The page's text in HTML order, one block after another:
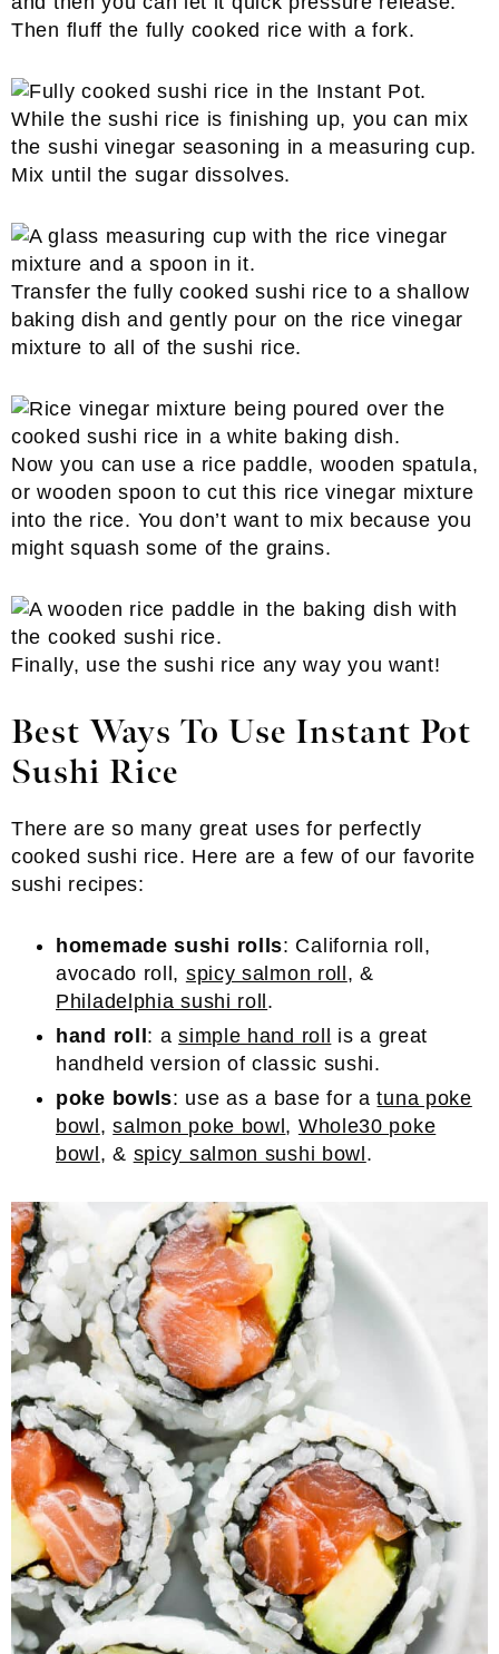
Then fluff the fully cooked rice with a fork.
While the sushi rice is finishing up, you can mix
the sushi vinegar seasoning in a measuring cup.
Mix until the sugar dissolves.
Transfer the fully cooked sushi rice to a shallow
baking dish and gently pour on the rice vinegar
mixture to all of the sushi rice.
Now you can use a rice paddle, wooden spatula,
or wooden spoon to cut this rice vinegar mixture
into the rice. You don’t want to mix because you
might squash some of the grains.
Finally, use the sushi rice any way you want!
Best Ways To Use Instant Pot
Sushi Rice
There are so many great uses for perfectly
cooked sushi rice. Here are a few of our favorite
sushi recipes:
homemade sushi rolls: California roll,
avocado roll, spicy salmon roll, &
Philadelphia sushi roll.
hand roll: asimple hand roll is a great
handheld version of classic sushi.
poke bowls: use as a base for atuna poke
bowl,salmon poke bowl, Whole30 poke
bowl, & spicy salmon sushi bowl.